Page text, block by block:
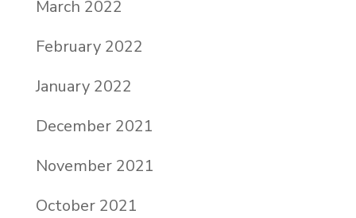
March 2022
February 2022
January 2022
December 2021
November 2021
October 2021